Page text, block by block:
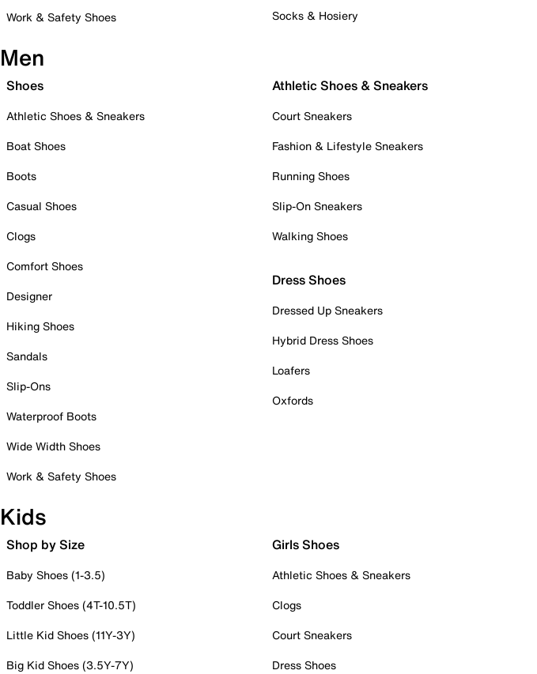
Work & Safety Shoes
Socks & Hosiery
Men
Shoes
Athletic Shoes & Sneakers
Boat Shoes
Boots
Casual Shoes
Clogs
Comfort Shoes
Designer
Hiking Shoes
Sandals
Slip-Ons
Waterproof Boots
Wide Width Shoes
Work & Safety Shoes
Athletic Shoes & Sneakers
Court Sneakers
Fashion & Lifestyle Sneakers
Running Shoes
Slip-On Sneakers
Walking Shoes
Dress Shoes
Dressed Up Sneakers
Hybrid Dress Shoes
Loafers
Oxfords
Kids
Shop by Size
Baby Shoes (1-3.5)
Toddler Shoes (4T-10.5T)
Little Kid Shoes (11Y-3Y)
Big Kid Shoes (3.5Y-7Y)
Girls Shoes
Athletic Shoes & Sneakers
Clogs
Court Sneakers
Dress Shoes